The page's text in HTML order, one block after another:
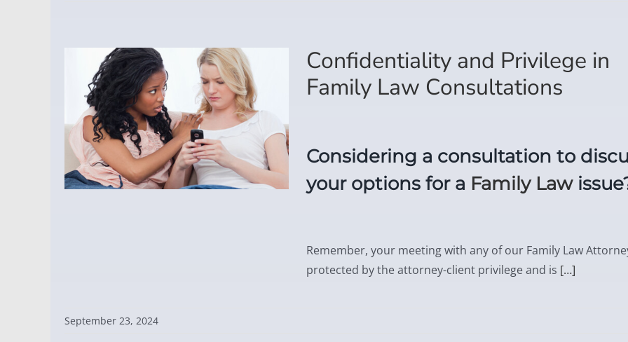
Confidentiality and Privilege in
Family Law Consultations
Considering a consultation to
your options for a Family Law
Remember, your meeting with any of our Family Law
protected by the attorney-client privilege and is […]
September 23, 2024